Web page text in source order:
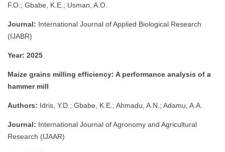
F.O.; Gbabe, K.E.; Usman, A.O.
Journal: International Journal of Applied Biological Research
(IJABR)
Year: 2025
Maize grains milling efficiency: A performance analysis of a
hammer mill
Authors: Idris, Y.D.; Gbabe, K.E.; Ahmadu, A.N.; Adamu, A.A.
Journal: International Journal of Agronomy and Agricultural
Research (IJAAR)